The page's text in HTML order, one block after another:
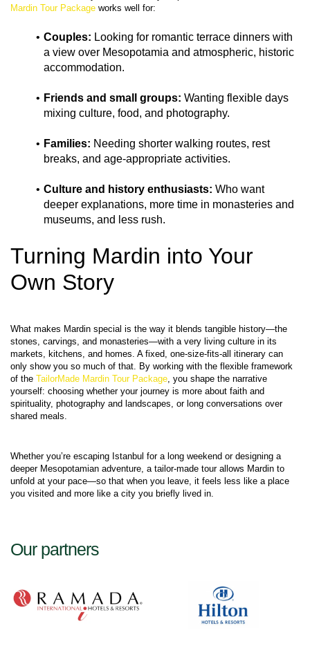
Mardin Tour Package
Couples: Looking for romantic terrace dinners with
a view over Mesopotamia and atmospheric, historic
accommodation.
Friends and small groups: Wanting flexible days
mixing culture, food, and photography.
Families: Needing shorter walking routes, rest
breaks, and age‑appropriate activities.
Culture and history enthusiasts: Who want
deeper explanations, more time in monasteries and
museums, and less rush.
Turning Mardin into Your
Own Story
What makes Mardin special is the way it blends tangible history—the
stones, carvings, and monasteries—with a very living culture in its
markets, kitchens, and homes. A fixed, one‑size‑fits‑all itinerary can
only show you so much of that. By working with the flexible framework
of the TailorMade Mardin Tour Package, you shape the narrative
yourself: choosing whether your journey is more about faith and
spirituality, photography and landscapes, or long conversations over
Whether you’re escaping Istanbul for a long weekend or designing a
deeper Mesopotamian adventure, a tailor‑made tour allows Mardin to
unfold at your pace—so that when you leave, it feels less like a place
Our partners